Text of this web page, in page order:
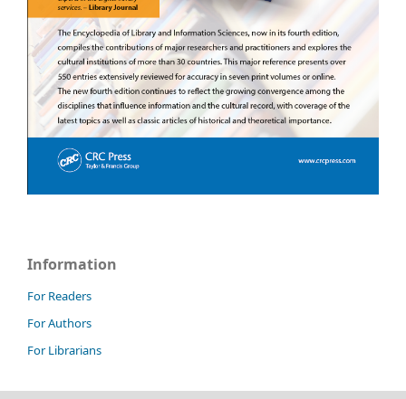
Information
For Readers
For Authors
For Librarians